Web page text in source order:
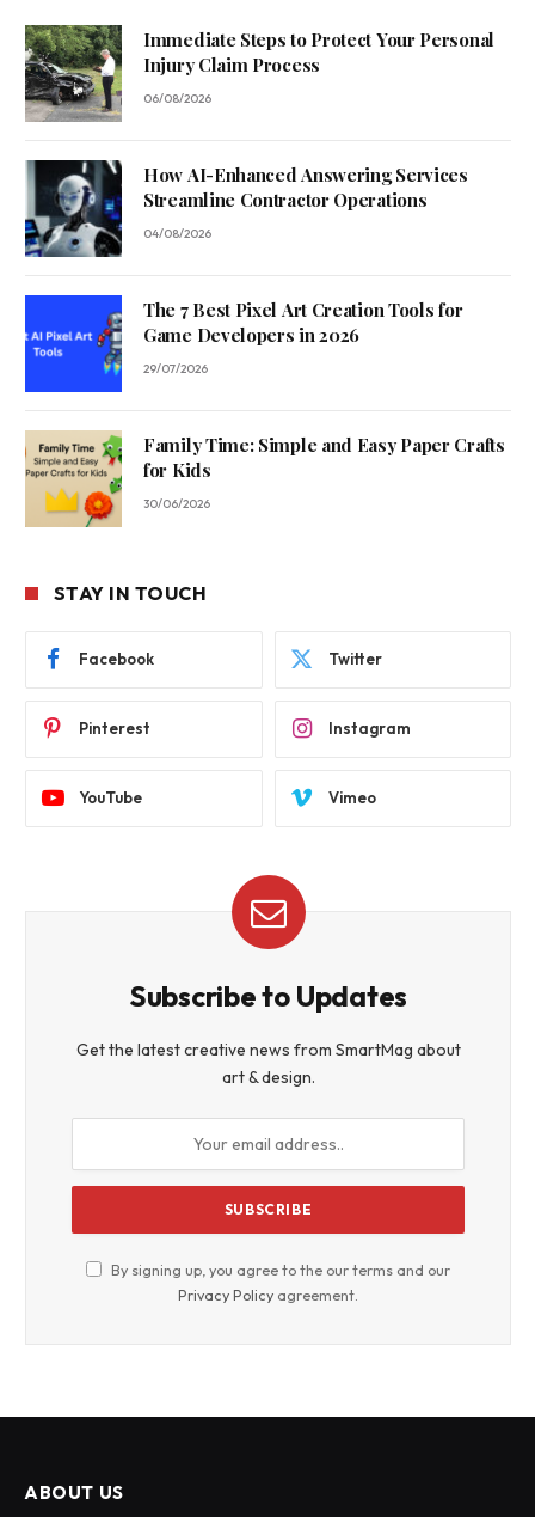
Immediate Steps to Protect Your Personal
Injury Claim Process
06/08/2026
How AI-Enhanced Answering Services
Streamline Contractor Operations
04/08/2026
The 7 Best Pixel Art Creation Tools for
Game Developers in 2026
29/07/2026
Family Time: Simple and Easy Paper Crafts
for Kids
30/06/2026
STAY IN TOUCH
Facebook Twitter
Pinterest Instagram
YouTube Vimeo
Subscribe to Updates
Get the latest creative news from SmartMag about
art & design.
By signing up, you agree to the our terms and our
Privacy Policy agreement.
ABOUT US